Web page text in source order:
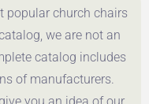
Get a Quote
popular church chairs
we are not an
catalog includes
of manufacturers.